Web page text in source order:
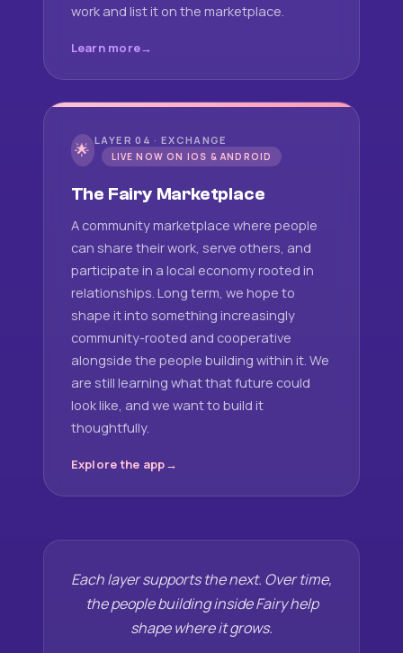
work and list it on the marketplace.
Learn more
🌟 LAYER 04 · EXCHANGE
LIVE NOW ON IOS & ANDROID
The Fairy Marketplace
A community marketplace where people
can share their work, serve others, and
participate in a local economy rooted in
relationships. Long term, we hope to
shape it into something increasingly
community-rooted and cooperative
alongside the people building within it. We
are still learning what that future could
look like, and we want to build it
thoughtfully.
Explore the app
Each layer supports the next. Over time,
the people building inside Fairy help
shape where it grows.